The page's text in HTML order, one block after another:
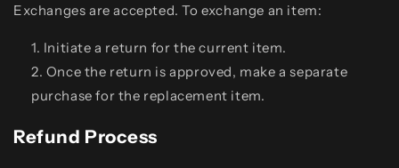
Exchanges are accepted. To exchange an item:
Initiate a return for the current item.
Once the return is approved, make a separate
purchase for the replacement item.
Refund Process